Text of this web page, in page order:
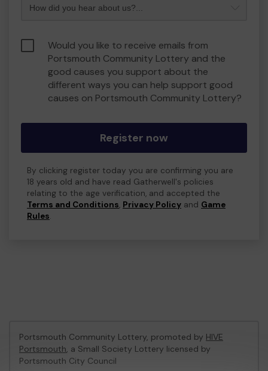
Would you like to receive emails from
Portsmouth Community Lottery and the
good causes you support about the
different ways you can help support good
causes on Portsmouth Community Lottery?
Register now
By clicking register today you are confirming you are
18 years old and have read Gatherwell's policies
relating to the age verification, and accepted the
Terms and Conditions, Privacy Policy and Game
Rules.
Portsmouth Community Lottery, promoted by HIVE
Portsmouth, a Small Society Lottery licensed by
Portsmouth City Council